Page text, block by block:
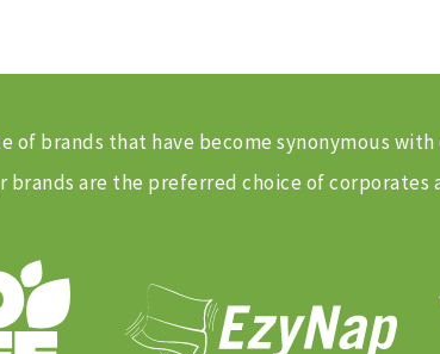
brands that have become synonymous
are the preferred choice of corporates